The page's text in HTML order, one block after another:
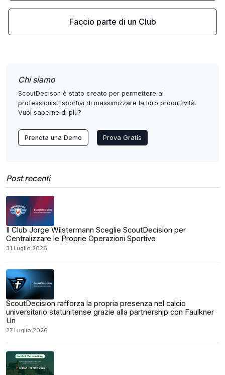
Faccio parte di un Club
Chi siamo
ScoutDecison è stato creato per permettere ai
professionisti sportivi di massimizzare la loro produttività.
Vuoi saperne di più?
Prenota una Demo Prova Gratis
Post recenti
Il Club Jorge Wilstermann Sceglie ScoutDecision per
Centralizzare le Proprie Operazioni Sportive
31 Luglio 2026
ScoutDecision rafforza la propria presenza nel calcio
universitario statunitense grazie alla partnership con Faulkner
Un
27 Luglio 2026